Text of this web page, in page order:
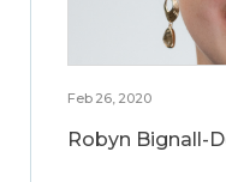
Feb 26, 2020
Robyn Bignall-